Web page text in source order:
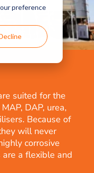
preference
suited for the
DAP, urea,
Because of
will never
corrosive
a flexible and